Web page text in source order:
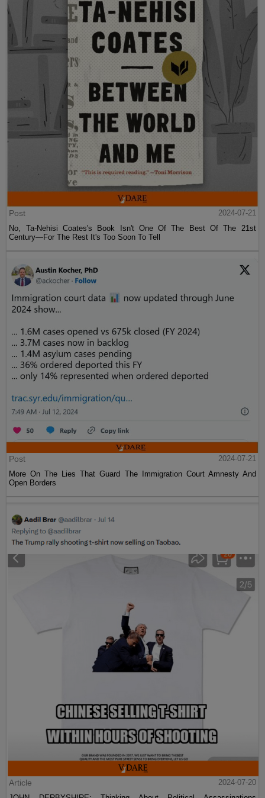
Post
2024-07-21
No, Ta-Nehisi Coates's Book Isn't One Of The Best Of The 21st
Century—For The Rest It's Too Soon To Tell
Post
2024-07-21
More On The Lies That Guard The Immigration Court Amnesty And
Open Borders
Article
2024-07-20